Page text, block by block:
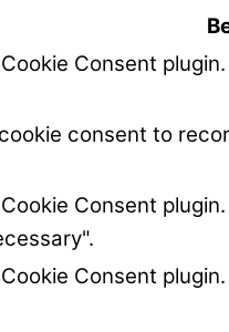
Consent
consent to
Consent
Consent